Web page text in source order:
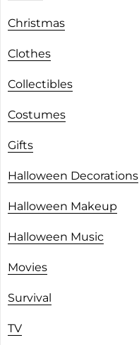
Christmas
Clothes
Collectibles
Costumes
Gifts
Halloween Decorations
Halloween Makeup
Halloween Music
Movies
Survival
TV